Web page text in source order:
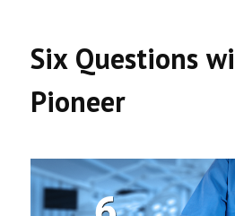
Six Questions
Pioneer